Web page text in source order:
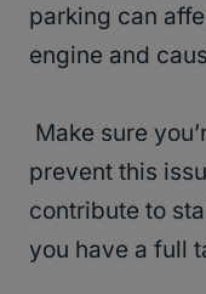
parking can
engine and
Make sure
prevent this
contribute to
you have a full